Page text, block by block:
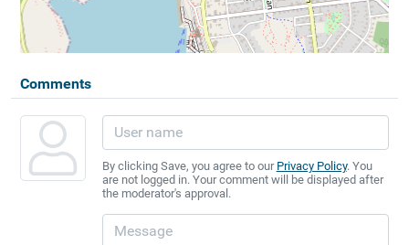
Comments
By clicking Save, you agree to our Privacy Policy. You
are not logged in. Your comment will be displayed after
the moderator's approval.